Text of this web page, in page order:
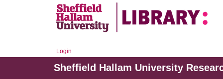
Login
Sheffield Hallam University